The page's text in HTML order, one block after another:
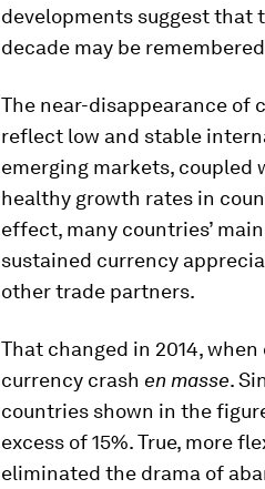
developments suggest that
decade may be
The near-disappearance of
reflect low and stable
emerging markets, coupled
healthy growth rates in
effect, many countries’
sustained currency
other trade partners.
That changed in 2014,
currency crash en masse.
countries shown in the
excess of 15%. True, more
eliminated the drama of